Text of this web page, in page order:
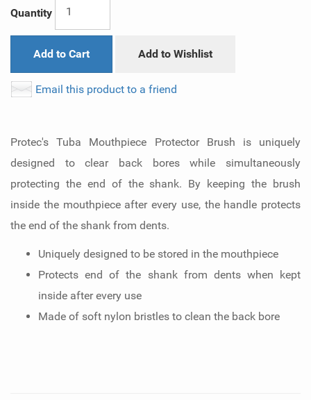
Quantity
Add to Cart Add to Wishlist
Email this product to a friend
Protec's Tuba Mouthpiece Protector Brush is uniquely
designed to clear back bores while simultaneously
protecting the end of the shank. By keeping the brush
inside the mouthpiece after every use, the handle protects
the end of the shank from dents.
Uniquely designed to be stored in the mouthpiece
Protects end of the shank from dents when kept
inside after every use
Made of soft nylon bristles to clean the back bore